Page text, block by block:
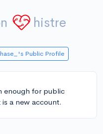
histre
Public Profile
enough for public
a new account.